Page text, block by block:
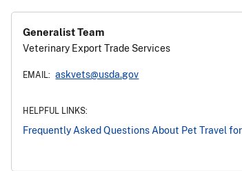
Generalist Team
Veterinary Export Trade Services
EMAIL: askvets@usda.gov
HELPFUL LINKS:
Frequently Asked Questions About Pet Travel